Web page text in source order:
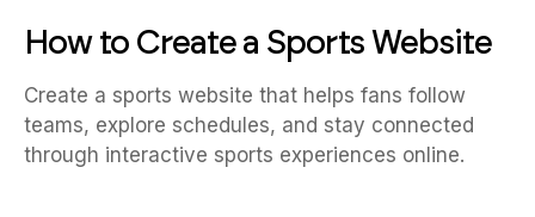
Create a sports website that helps fans follow
teams, explore schedules, and stay connected
through interactive sports experiences online.